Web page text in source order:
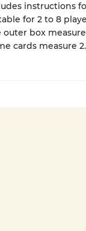
instructions
for 2 to 8
outer box
cards measure